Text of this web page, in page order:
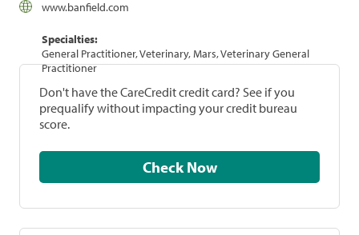
www.banfield.com
Specialties:
General Practitioner, Veterinary, Mars, Veterinary General
Practitioner
Don't have the CareCredit credit card? See if you
prequalify without impacting your credit bureau
score.
Check Now